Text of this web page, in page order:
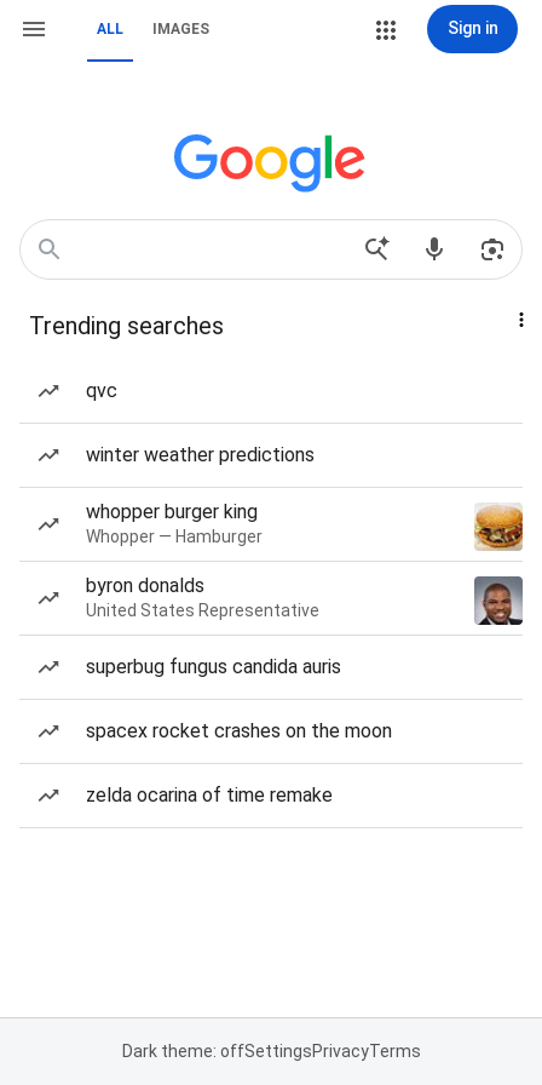
ALL IMAGES Sign in
Trending searches
qvc
winter weather predictions
whopper burger king
Whopper — Hamburger
byron donalds
United States Representative
superbug fungus candida auris
spacex rocket crashes on the moon
zelda ocarina of time remake
Dark theme: offSettingsPrivacyTerms